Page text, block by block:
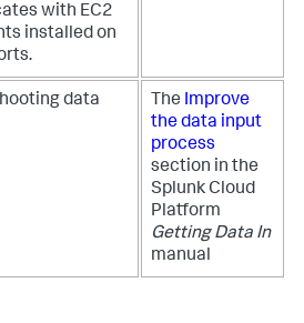
with EC2
installed on
data
The Improve
the data input
process
section in the
Splunk Cloud
Platform
Getting Data In
manual